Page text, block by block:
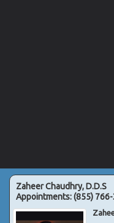
Zaheer Chaudhry, D.D.S
Appointments:(855)